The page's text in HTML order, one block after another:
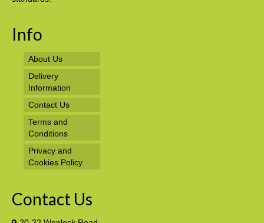
Info
About Us
Delivery
Information
Contact Us
Terms and
Conditions
Privacy and
Cookies Policy
Contact Us